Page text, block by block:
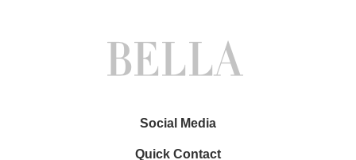
Social Media
Quick Contact